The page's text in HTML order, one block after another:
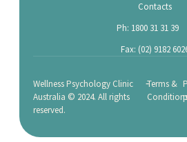
Contacts
Ph: 1800 31 31 39
Fax: (02) 9182
Wellness Psychology Clinic
Australia © 2024. All rights
reserved.
-Terms &